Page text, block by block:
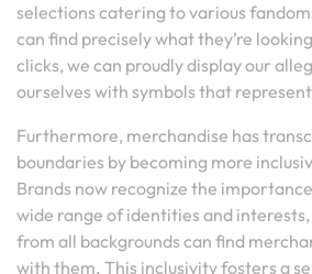
selections catering to various
can find precisely what they’re
clicks, we can proudly display our
ourselves with symbols that
Furthermore, merchandise has
boundaries by becoming more
Brands now recognize the
wide range of identities and
from all backgrounds can find
with them. This inclusivity fosters a